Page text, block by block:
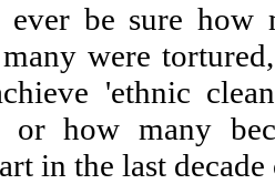
be sure how
were
'ethnic
or how many
in the last